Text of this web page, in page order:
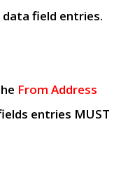
field entries.
From Address
entries MUST